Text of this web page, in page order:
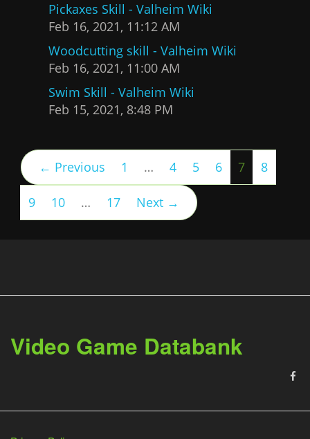
Pickaxes Skill - Valheim Wiki
Feb 16, 2021, 11:12 AM
Woodcutting skill - Valheim Wiki
Feb 16, 2021, 11:00 AM
Swim Skill - Valheim Wiki
Feb 15, 2021, 8:48 PM
← Previous 1 … 4 5 6 7(current)
8
9 10 … 17 Next →
Video Game Databank